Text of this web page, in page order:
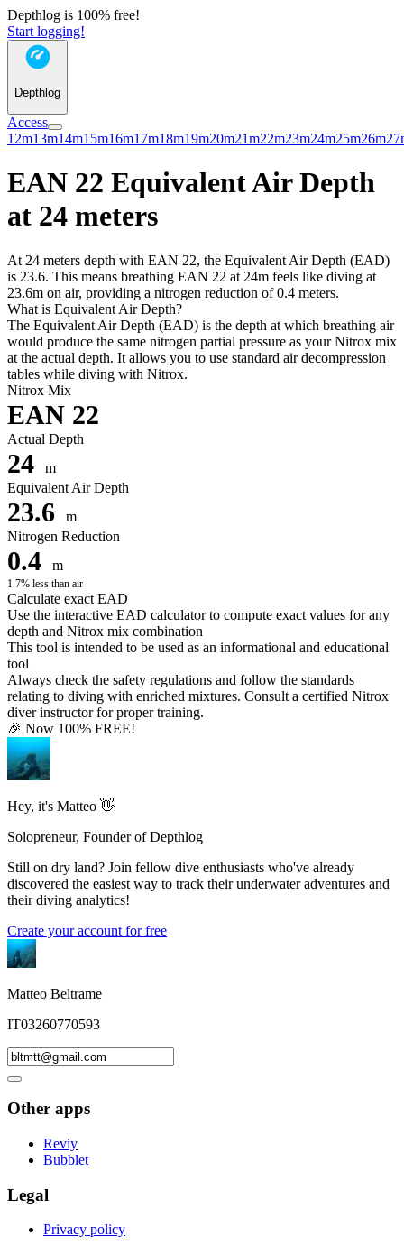
Depthlog is 100% free!
Start logging!
Depthlog
Access
12m13m14m15m16m17m18m19m20m21m22m23m24m25m26m
EAN 22 Equivalent Air Depth
at 24 meters
At 24 meters depth with EAN 22, the Equivalent Air Depth (EAD)
is 23.6. This means breathing EAN 22 at 24m feels like diving at
23.6m on air, providing a nitrogen reduction of 0.4 meters.
What is Equivalent Air Depth?
The Equivalent Air Depth (EAD) is the depth at which breathing air
would produce the same nitrogen partial pressure as your Nitrox mix
at the actual depth. It allows you to use standard air decompression
tables while diving with Nitrox.
Nitrox Mix
EAN 22
Actual Depth
24
m
Equivalent Air Depth
23.6
m
Nitrogen Reduction
0.4 m
1.7% less than air
Calculate exact EAD
Use the interactive EAD calculator to compute exact values for any
depth and Nitrox mix combination
This tool is intended to be used as an informational and educational
tool
Always check the safety regulations and follow the standards
relating to diving with enriched mixtures. Consult a certified Nitrox
diver instructor for proper training.
🎉 Now 100% FREE!
Hey, it's Matteo 👋
Solopreneur, Founder of Depthlog
Still on dry land? Join fellow dive enthusiasts who've already
discovered the easiest way to track their underwater adventures and
their diving analytics!
Create your account for free
Matteo Beltrame
IT03260770593
Other apps
Reviy
Bubblet
Legal
Privacy policy